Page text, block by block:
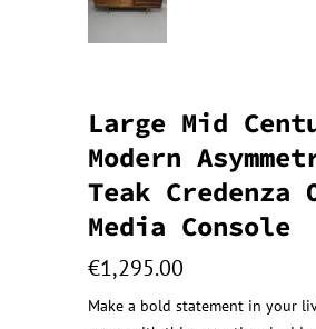
Large Mid
Modern
Teak Credenza
Media Console
€1,295.00
Make a bold statement in your